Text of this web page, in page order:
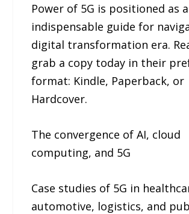
Power of 5G is positioned as
indispensable guide for
digital transformation era.
grab a copy today in their
format: Kindle, Paperback, or
Hardcover.
The convergence of AI, cloud
computing, and 5G
Case studies of 5G in
automotive, logistics, and